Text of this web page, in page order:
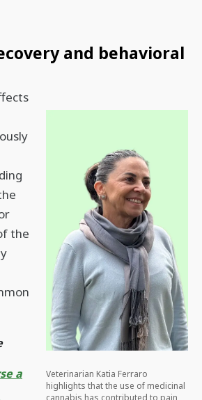
and behavioral
Veterinarian Katia Ferraro
highlights that the use of medicinal
the
a